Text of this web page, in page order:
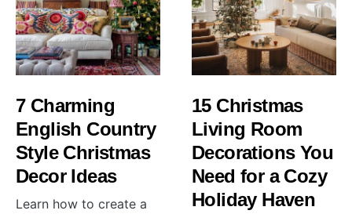
7 Charming
English Country
Style Christmas
Decor Ideas
Learn how to create a
15 Christmas
Living Room
Decorations You
Need for a Cozy
Holiday Haven